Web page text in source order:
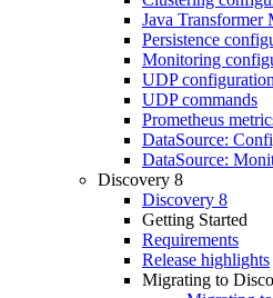
Java Transformer
Persistence
Monitoring
UDP configuration
UDP commands
Prometheus
DataSource:
DataSource:
Discovery 8
Discovery 8
Getting Started
Requirements
Release highlights
Migrating to